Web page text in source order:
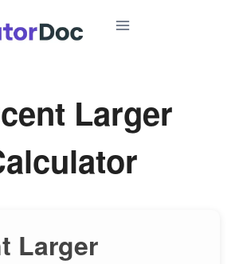
Larger
Larger